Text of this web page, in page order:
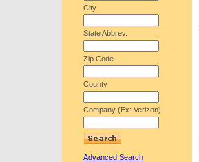
City
State Abbrev.
Zip Code
County
Company (Ex: Verizon)
Advanced Search